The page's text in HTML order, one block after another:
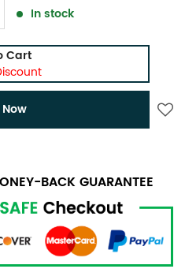
In stock
Cart
BACK GUARANTEE